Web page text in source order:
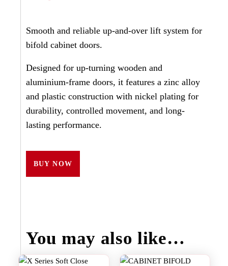
Smooth and reliable up-and-over lift system for
bifold cabinet doors.
Designed for up-turning wooden and
aluminium-frame doors, it features a zinc alloy
and plastic construction with nickel plating for
durability, controlled movement, and long-
lasting performance.
BUY NOW
You may also like…